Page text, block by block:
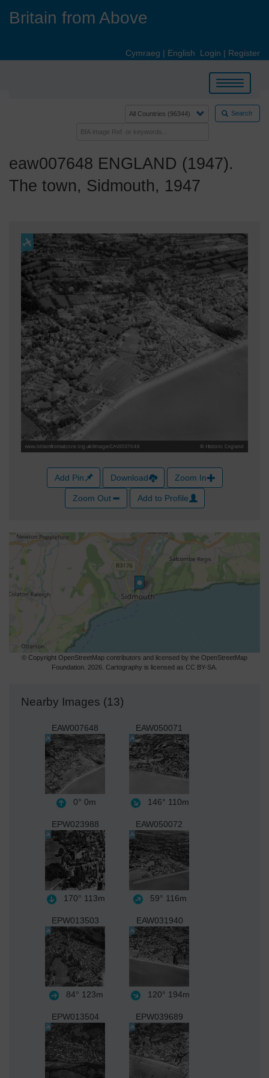
Britain from Above
Cymraeg | English Login | Register
Toggle
navigation
Search
eaw007648 ENGLAND (1947).
The town, Sidmouth, 1947
Add Pin Download Zoom In
Zoom Out Add to Profile
© Copyright OpenStreetMap contributors and licensed by the OpenStreetMap
Foundation. 2026. Cartography is licensed as CC BY-SA.
Nearby Images (13)
EAW007648
0° 0m
EAW050071
146° 110m
EPW023988
170° 113m
EAW050072
59° 116m
EPW013503
84° 123m
EAW031940
120° 194m
EPW013504 EPW039689